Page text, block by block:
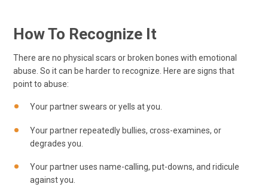
How To Recognize It
There are no physical scars or broken bones with emotional
abuse. So it can be harder to recognize. Here are signs that
point to abuse:
Your partner swears or yells at you.
Your partner repeatedly bullies, cross-examines, or
degrades you.
Your partner uses name-calling, put-downs, and ridicule
against you.